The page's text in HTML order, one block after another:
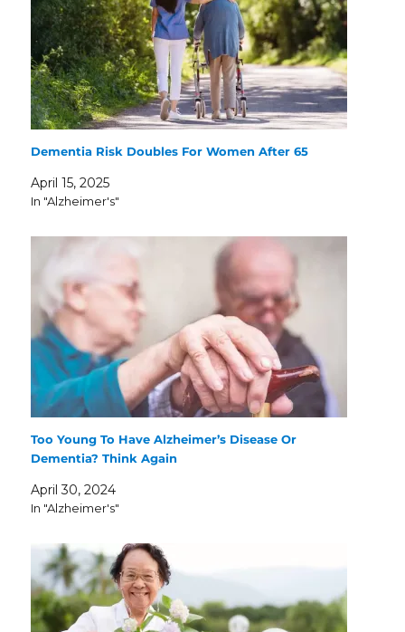
Dementia Risk Doubles For Women After 65
April 15, 2025
In "Alzheimer's"
Too Young To Have Alzheimer’s Disease Or
Dementia? Think Again
April 30, 2024
In "Alzheimer's"